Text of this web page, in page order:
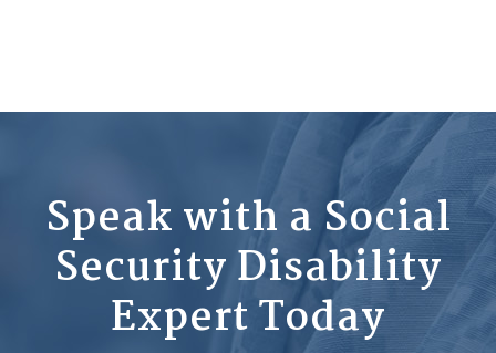
Speak with a Social
Security Disability
Expert Today